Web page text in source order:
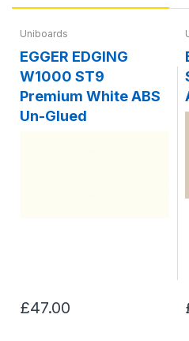
Uniboards
EGGER EDGING
W1000 ST9
Premium White ABS
Un-Glued
£47.00